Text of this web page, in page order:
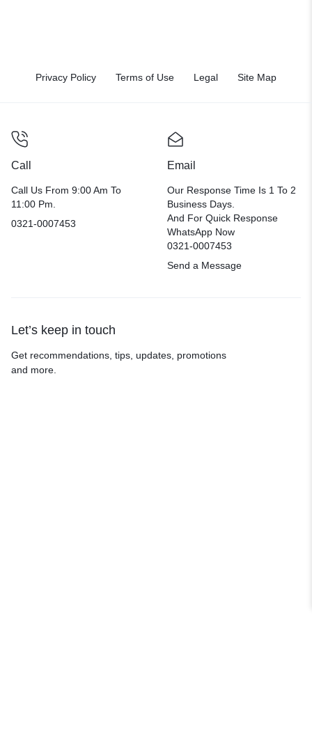
Privacy Policy Terms of Use Legal Site Map
Call
Call Us From 9:00 Am To
11:00 Pm.
0321-0007453
Email
Our Response Time Is 1 To 2
Business Days.
And For Quick Response
WhatsApp Now
0321-0007453
Send a Message
Let’s keep in touch
Get recommendations, tips, updates, promotions
and more.